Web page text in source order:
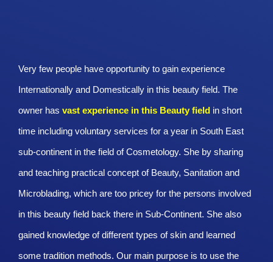
Very few people have opportunity to gain experience
Internationally and Domestically in this beauty field. The
owner has vast experience in this Beauty field in short
time including voluntary services for a year in South East
sub-continent in the field of Cosmetology. She by sharing
and teaching practical concept of Beauty, Sanitation and
Microblading, which are too pricey for the persons involved
in this beauty field back there in Sub-Continent. She also
gained knowledge of different types of skin and learned
some tradition methods. Our main purpose is to use the